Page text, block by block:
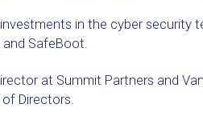
in the cyber security
and SafeBoot.
at Summit Partners and
Directors.